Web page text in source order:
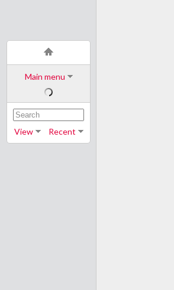
Main menu
View Recent